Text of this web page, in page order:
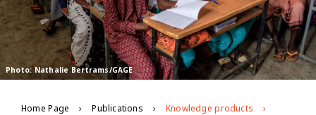
Photo: Nathalie Bertrams/GAGE
Home Page Publications
Knowledge products